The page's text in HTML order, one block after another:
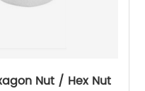
Nut / Hex Nut